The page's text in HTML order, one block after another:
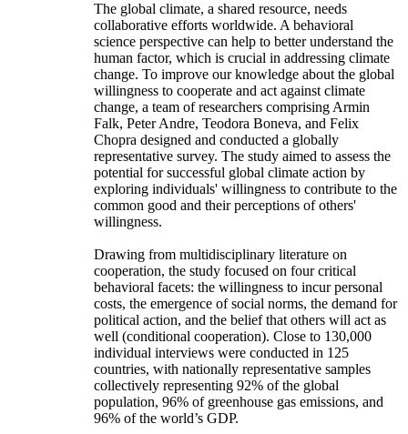
The global climate, a shared resource, needs
collaborative efforts worldwide. A behavioral
science perspective can help to better understand the
human factor, which is crucial in addressing climate
change. To improve our knowledge about the global
willingness to cooperate and act against climate
change, a team of researchers comprising Armin
Falk, Peter Andre, Teodora Boneva, and Felix
Chopra designed and conducted a globally
representative survey. The study aimed to assess the
potential for successful global climate action by
exploring individuals' willingness to contribute to the
common good and their perceptions of others'
willingness.
Drawing from multidisciplinary literature on
cooperation, the study focused on four critical
behavioral facets: the willingness to incur personal
costs, the emergence of social norms, the demand for
political action, and the belief that others will act as
well (conditional cooperation). Close to 130,000
individual interviews were conducted in 125
countries, with nationally representative samples
collectively representing 92% of the global
population, 96% of greenhouse gas emissions, and
96% of the world’s GDP.